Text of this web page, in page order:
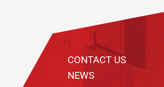
CONTACT US
NEWS